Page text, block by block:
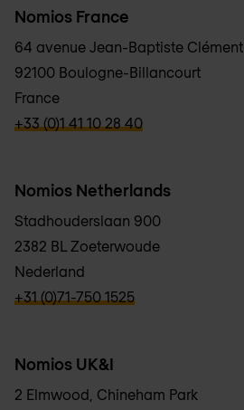
Nomios France
64 avenue Jean-Baptiste Clément
92100 Boulogne-Billancourt
France
verbb\hyper\links\Phone
+33 (0)1 41 10 28 40
Nomios Netherlands
Stadhouderslaan 900
2382 BL Zoeterwoude
Nederland
verbb\hyper\links\Phone
+31 (0)71-750 1525
Nomios UK&I
2 Elmwood, Chineham Park